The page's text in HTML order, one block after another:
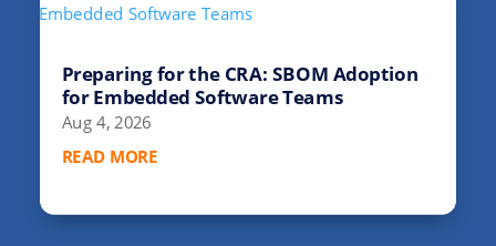
Preparing for the CRA: SBOM Adoption
for Embedded Software Teams
Aug 4, 2026
READ MORE